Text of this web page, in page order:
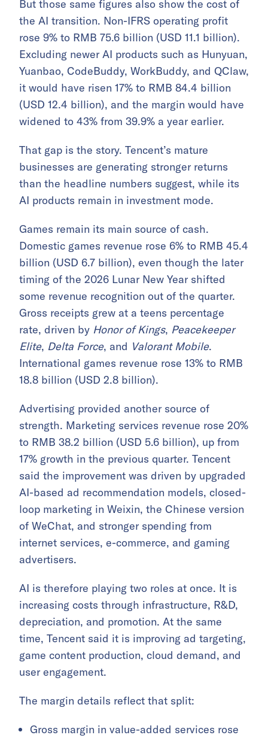
But those same figures also show the cost of
the AI transition. Non-IFRS operating profit
rose 9% to RMB 75.6 billion (USD 11.1 billion).
Excluding newer AI products such as Hunyuan,
Yuanbao, CodeBuddy, WorkBuddy, and QClaw,
it would have risen 17% to RMB 84.4 billion
(USD 12.4 billion), and the margin would have
widened to 43% from 39.9% a year earlier.
That gap is the story. Tencent’s mature
businesses are generating stronger returns
than the headline numbers suggest, while its
AI products remain in investment mode.
Games remain its main source of cash.
Domestic games revenue rose 6% to RMB 45.4
billion (USD 6.7 billion), even though the later
timing of the 2026 Lunar New Year shifted
some revenue recognition out of the quarter.
Gross receipts grew at a teens percentage
rate, driven by Honor of Kings, Peacekeeper
Elite, Delta Force, and Valorant Mobile.
International games revenue rose 13% to RMB
18.8 billion (USD 2.8 billion).
Advertising provided another source of
strength. Marketing services revenue rose 20%
to RMB 38.2 billion (USD 5.6 billion), up from
17% growth in the previous quarter. Tencent
said the improvement was driven by upgraded
AI-based ad recommendation models, closed-
loop marketing in Weixin, the Chinese version
of WeChat, and stronger spending from
internet services, e-commerce, and gaming
advertisers.
AI is therefore playing two roles at once. It is
increasing costs through infrastructure, R&D,
depreciation, and promotion. At the same
time, Tencent said it is improving ad targeting,
game content production, cloud demand, and
user engagement.
The margin details reflect that split:
Gross margin in value-added services rose